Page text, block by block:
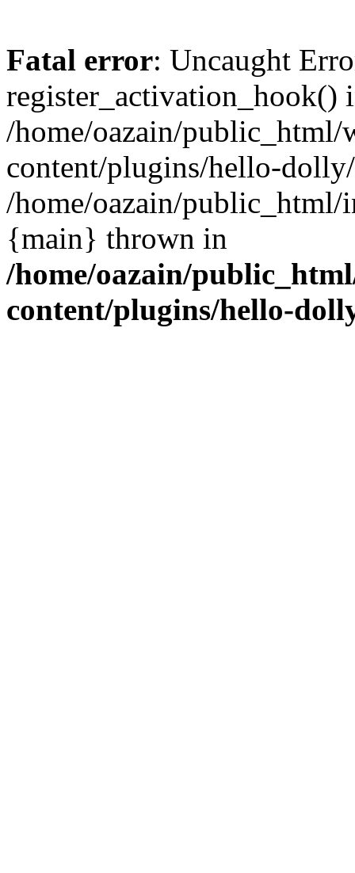
Fatal error: Uncaught
register_activation_hook()
/home/oazain/public_html/
content/plugins/hello-
/home/oazain/public_html/
{main} thrown in
/home/oazain/
content/plugins/hello-